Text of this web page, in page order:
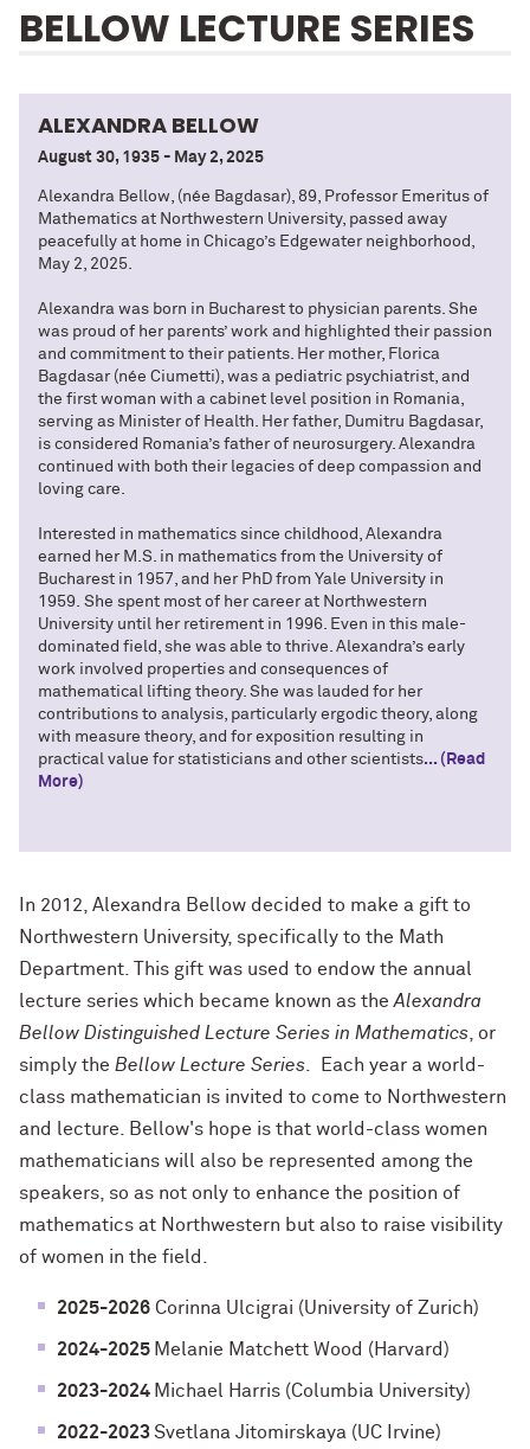
BELLOW LECTURE SERIES
ALEXANDRA BELLOW
August 30, 1935 - May 2, 2025
Alexandra Bellow, (née Bagdasar), 89, Professor Emeritus of
Mathematics at Northwestern University, passed away
peacefully at home in Chicago’s Edgewater neighborhood,
May 2, 2025.
Alexandra was born in Bucharest to physician parents. She
was proud of her parents’ work and highlighted their passion
and commitment to their patients. Her mother, Florica
Bagdasar (née Ciumetti), was a pediatric psychiatrist, and
the first woman with a cabinet level position in Romania,
serving as Minister of Health. Her father, Dumitru Bagdasar,
is considered Romania’s father of neurosurgery. Alexandra
continued with both their legacies of deep compassion and
loving care.
Interested in mathematics since childhood, Alexandra
earned her M.S. in mathematics from the University of
Bucharest in 1957, and her PhD from Yale University in
1959. She spent most of her career at Northwestern
University until her retirement in 1996. Even in this male-
dominated field, she was able to thrive. Alexandra’s early
work involved properties and consequences of
mathematical lifting theory. She was lauded for her
contributions to analysis, particularly ergodic theory, along
with measure theory, and for exposition resulting in
practical value for statisticians and other scientists... (Read
More)
In 2012, Alexandra Bellow decided to make a gift to
Northwestern University, specifically to the Math
Department. This gift was used to endow the annual
lecture series which became known as theAlexandra
Bellow Distinguished Lecture Series in Mathematics, or
simply the Bellow Lecture Series. Each year a world-
class mathematician is invited to come to Northwestern
and lecture. Bellow's hope is that world-class women
mathematicians will also be represented among the
speakers, so as not only to enhance the position of
mathematics at Northwestern but also to raise visibility
of women in the field.
2025-2026 Corinna Ulcigrai (University of Zurich)
2024-2025 Melanie Matchett Wood (Harvard)
2023-2024 Michael Harris (Columbia University)
2022-2023Svetlana Jitomirskaya (UC Irvine)